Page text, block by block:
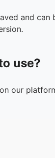
and
use?
our